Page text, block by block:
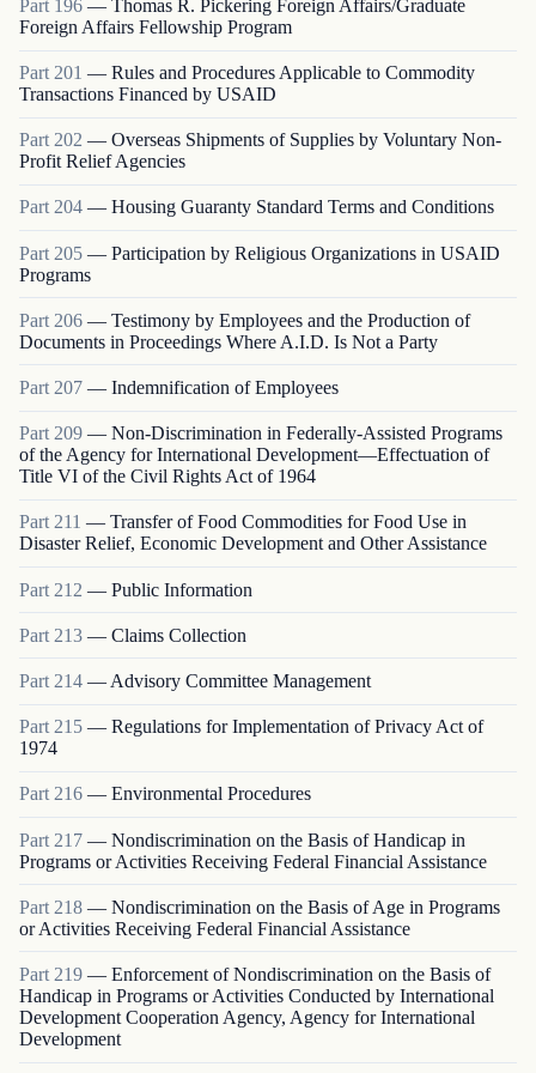
Part 196 — Thomas R. Pickering Foreign Affairs/Graduate
Foreign Affairs Fellowship Program
Part 201 — Rules and Procedures Applicable to Commodity
Transactions Financed by USAID
Part 202 — Overseas Shipments of Supplies by Voluntary Non-
Profit Relief Agencies
Part204 — Housing Guaranty Standard Terms and Conditions
Part 205 — Participation by Religious Organizations in USAID
Programs
Part 206 — Testimony by Employees and the Production of
Documents in Proceedings Where A.I.D. Is Not a Party
Part 207 — Indemnification of Employees
Part 209 — Non-Discrimination in Federally-Assisted Programs
of the Agency for International Development—Effectuation of
Title VI of the Civil Rights Act of 1964
Part211 — Transfer of Food Commodities for Food Use in
Disaster Relief, Economic Development and Other Assistance
Part 212 — Public Information
Part 213 — Claims Collection
Part 214 — Advisory Committee Management
Part 215 — Regulations for Implementation of Privacy Act of
1974
Part 216 — Environmental Procedures
Part 217 — Nondiscrimination on the Basis of Handicap in
Programs or Activities Receiving Federal Financial Assistance
Part 218 — Nondiscrimination on the Basis of Age in Programs
or Activities Receiving Federal Financial Assistance
Part 219 — Enforcement of Nondiscrimination on the Basis of
Handicap in Programs or Activities Conducted by International
Development Cooperation Agency, Agency for International
Development